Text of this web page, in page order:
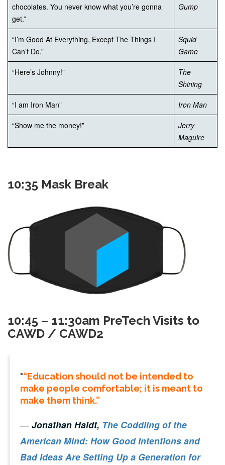
chocolates. You never know what you’re gonna
get.”
Gump
“I’m Good At Everything, Except The Things I
Can’t Do.”
Squid
Game
“Here’s Johnny!”
The
Shining
“I am Iron Man” Iron Man
“Show me the money!”
Jerry
Maguire
10:35 Mask Break
10:45 – 11:30am PreTech Visits to
CAWD / CAWD2
“Education should not be intended to
make people comfortable; it is meant to
make them think.”
― Jonathan Haidt, The Coddling of the
American Mind: How Good Intentions and
Bad Ideas Are Setting Up a Generation for